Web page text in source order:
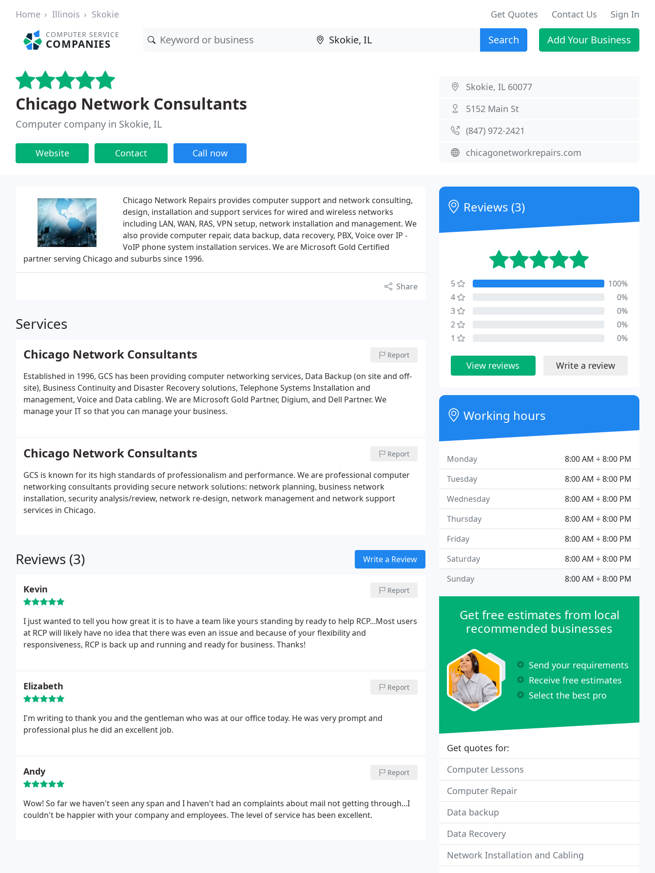
Home Illinois Skokie Get Quotes Contact Us Sign In
COMPUTER SERVICE
COMPANIES Search Add Your Business
Chicago Network Consultants
Computer company in Skokie, IL
Website Contact Call now
Skokie, IL 60077
5152 Main St
(847) 972-2421
chicagonetworkrepairs.com
Chicago Network Repairs provides computer support and network consulting,
design, installation and support services for wired and wireless networks
including LAN, WAN, RAS, VPN setup, network installation and management. We
also provide computer repair, data backup, data recovery, PBX, Voice over IP -
VoIP phone system installation services. We are Microsoft Gold Certified
partner serving Chicago and suburbs since 1996.
Share
Services
Chicago Network Consultants Report
Established in 1996, GCS has been providing computer networking services, Data Backup (on site and off-
site), Business Continuity and Disaster Recovery solutions, Telephone Systems Installation and
management, Voice and Data cabling. We are Microsoft Gold Partner, Digium, and Dell Partner. We
manage your IT so that you can manage your business.
Chicago Network Consultants Report
GCS is known for its high standards of professionalism and performance. We are professional computer
networking consultants providing secure network solutions: network planning, business network
installation, security analysis/review, network re-design, network management and network support
services in Chicago.
Reviews (3) Write a Review
Kevin Report
I just wanted to tell you how great it is to have a team like yours standing by ready to help RCP...Most users
at RCP will likely have no idea that there was even an issue and because of your flexibility and
responsiveness, RCP is back up and running and ready for business. Thanks!
Elizabeth Report
I'm writing to thank you and the gentleman who was at our office today. He was very prompt and
professional plus he did an excellent job.
Andy Report
Wow! So far we haven't seen any span and I haven't had an complaints about mail not getting through...I
couldn't be happier with your company and employees. The level of service has been excellent.
Reviews (3)
5
100%
4
0%
3
0%
2
0%
1
0%
View reviews Write a review
Working hours
8:00 AM ÷ 8:00 PM
Monday
8:00 AM ÷ 8:00 PM
Tuesday
8:00 AM ÷ 8:00 PM
Wednesday
8:00 AM ÷ 8:00 PM
Thursday
8:00 AM ÷ 8:00 PM
Friday
8:00 AM ÷ 8:00 PM
Saturday
8:00 AM ÷ 8:00 PM
Sunday
Get free estimates from local
recommended businesses
Send your requirements
Receive free estimates
Select the best pro
Get quotes for:
Computer Lessons
Computer Repair
Data backup
Data Recovery
Network Installation and Cabling